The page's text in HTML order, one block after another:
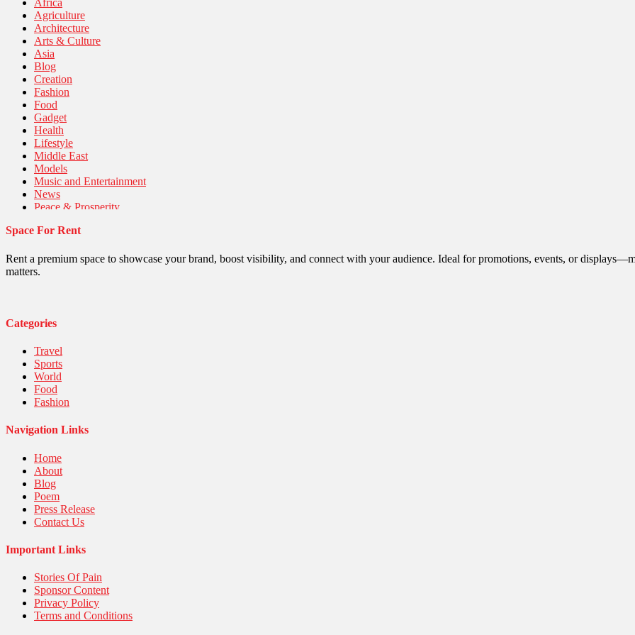
Africa
Agriculture
Architecture
Arts & Culture
Asia
Blog
Creation
Fashion
Food
Gadget
Health
Lifestyle
Middle East
Models
Music and Entertainment
News
Peace & Prosperity
Politics
Robotics
Sports
United Nations
Space For Rent
Rent a premium space to showcase your brand, boost visibility, and connect with your audience. Ideal for promotions, events, or
matters.
Categories
Travel
Sports
World
Food
Fashion
Navigation Links
Home
About
Blog
Poem
Press Release
Contact Us
Important Links
Stories Of Pain
Sponsor Content
Privacy Policy
Terms and Conditions